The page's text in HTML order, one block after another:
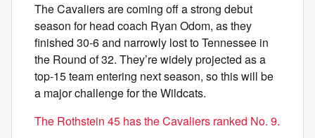
The Cavaliers are coming off a strong debut
season for head coach Ryan Odom, as they
finished 30-6 and narrowly lost to Tennessee in
the Round of 32. They’re widely projected as a
top-15 team entering next season, so this will be
a major challenge for the Wildcats.
The Rothstein 45 has the Cavaliers ranked No. 9.